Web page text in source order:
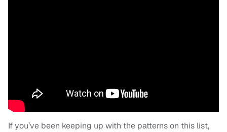
If you’ve been keeping up with the patterns on this list,